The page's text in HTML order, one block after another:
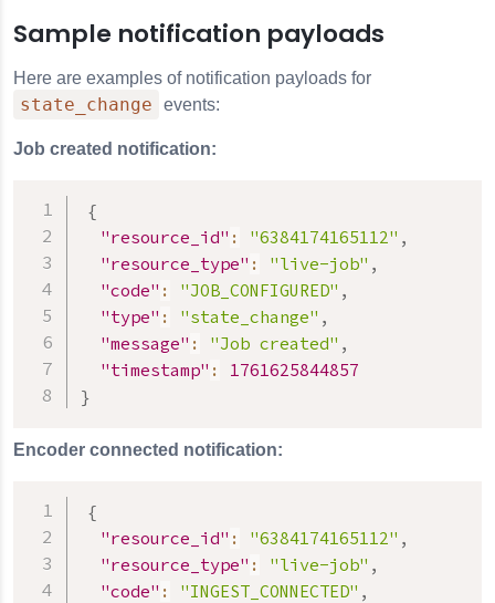
Sample notification payloads
Here are examples of notification payloads for
state_change events:
Job created notification:
{
"resource_id" : "6384174165112" ,
"resource_type" : "live-job" ,
"code" : "JOB_CONFIGURED" ,
"type" : "state_change" ,
"message" : "Job created" ,
"timestamp" :
1761625844857
}
Encoder connected notification:
{
"resource_id" : "6384174165112" ,
"resource_type" : "live-job" ,
"code" : "INGEST_CONNECTED" ,